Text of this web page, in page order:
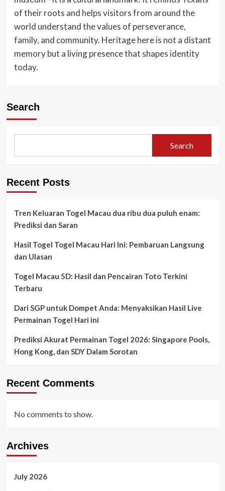
of their roots and helps visitors from around the
world understand the values of perseverance,
family, and community. Heritage here is not a distant
memory but a living presence that shapes identity
today.
Search
Search
Recent Posts
Tren Keluaran Togel Macau dua ribu dua puluh enam:
Prediksi dan Saran
Hasil Togel Togel Macau Hari Ini: Pembaruan Langsung
dan Ulasan
Togel Macau 5D: Hasil dan Pencairan Toto Terkini
Terbaru
Dari SGP untuk Dompet Anda: Menyaksikan Hasil Live
Permainan Togel Hari ini
Prediksi Akurat Permainan Togel 2026: Singapore Pools,
Hong Kong, dan SDY Dalam Sorotan
Recent Comments
No comments to show.
Archives
July 2026